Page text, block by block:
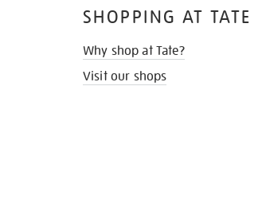
SHOPPING AT TATE
Why shop at Tate?
Visit our shops